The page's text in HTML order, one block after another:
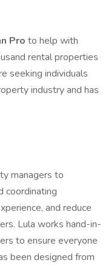
Pro to help with
rental properties
seeking individuals
industry and has
managers to
coordinating
and reduce
Lula works hand-in-
to ensure everyone
been designed from